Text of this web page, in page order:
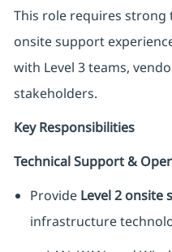
This role requires strong
onsite support
with Level 3 teams,
stakeholders.
Key Responsibilities
Technical Support &
Provide Level 2 onsite
infrastructure